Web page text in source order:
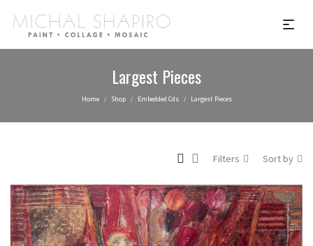
Largest Pieces
Home / Shop / Embedded Cds / Largest Pieces
Filters Sort by